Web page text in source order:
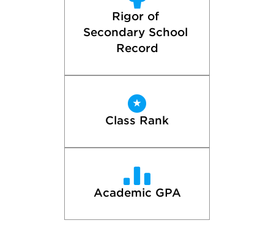
Rigor of
Secondary School
Record
Class Rank
Academic GPA